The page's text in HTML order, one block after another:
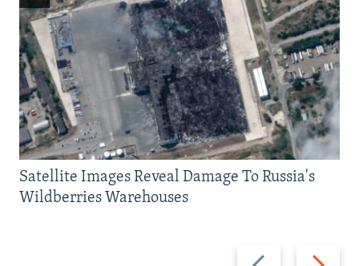
Previous
Next
Satellite Images Reveal Damage To Russia's
Wildberries Warehouses